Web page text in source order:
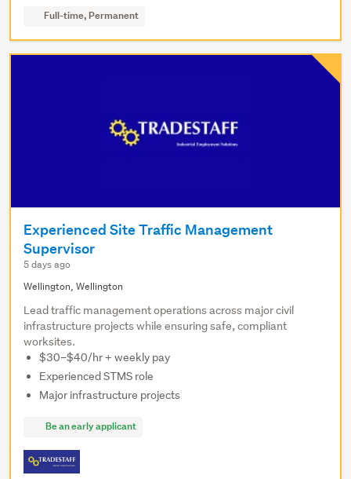
Full-time, Permanent
Experienced Site Traffic Management
Supervisor
5 days ago
Wellington, Wellington
Lead traffic management operations across major civil
infrastructure projects while ensuring safe, compliant
worksites.
$30–$40/hr + weekly pay
Experienced STMS role
Major infrastructure projects
Be an early applicant